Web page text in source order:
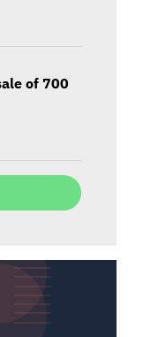
of 700